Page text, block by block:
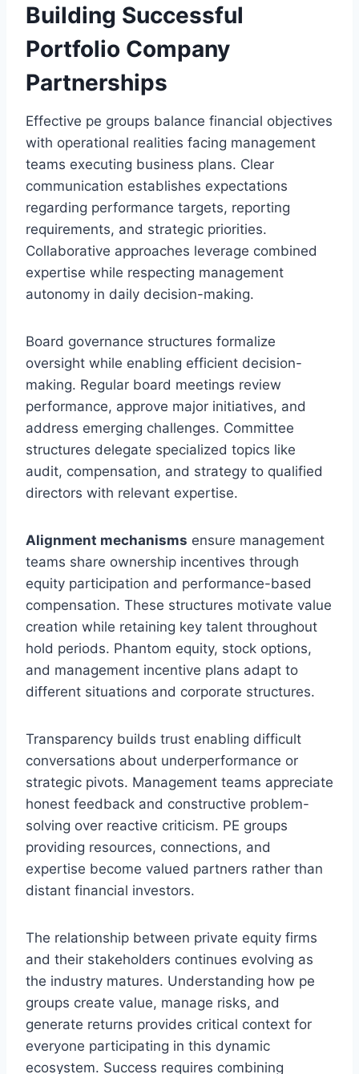
Building Successful
Portfolio Company
Partnerships
Effective pe groups balance financial objectives
with operational realities facing management
teams executing business plans. Clear
communication establishes expectations
regarding performance targets, reporting
requirements, and strategic priorities.
Collaborative approaches leverage combined
expertise while respecting management
autonomy in daily decision-making.
Board governance structures formalize
oversight while enabling efficient decision-
making. Regular board meetings review
performance, approve major initiatives, and
address emerging challenges. Committee
structures delegate specialized topics like
audit, compensation, and strategy to qualified
directors with relevant expertise.
Alignment mechanisms ensure management
teams share ownership incentives through
equity participation and performance-based
compensation. These structures motivate value
creation while retaining key talent throughout
hold periods. Phantom equity, stock options,
and management incentive plans adapt to
different situations and corporate structures.
Transparency builds trust enabling difficult
conversations about underperformance or
strategic pivots. Management teams appreciate
honest feedback and constructive problem-
solving over reactive criticism. PE groups
providing resources, connections, and
expertise become valued partners rather than
distant financial investors.
The relationship between private equity firms
and their stakeholders continues evolving as
the industry matures. Understanding how pe
groups create value, manage risks, and
generate returns provides critical context for
everyone participating in this dynamic
ecosystem. Success requires combining